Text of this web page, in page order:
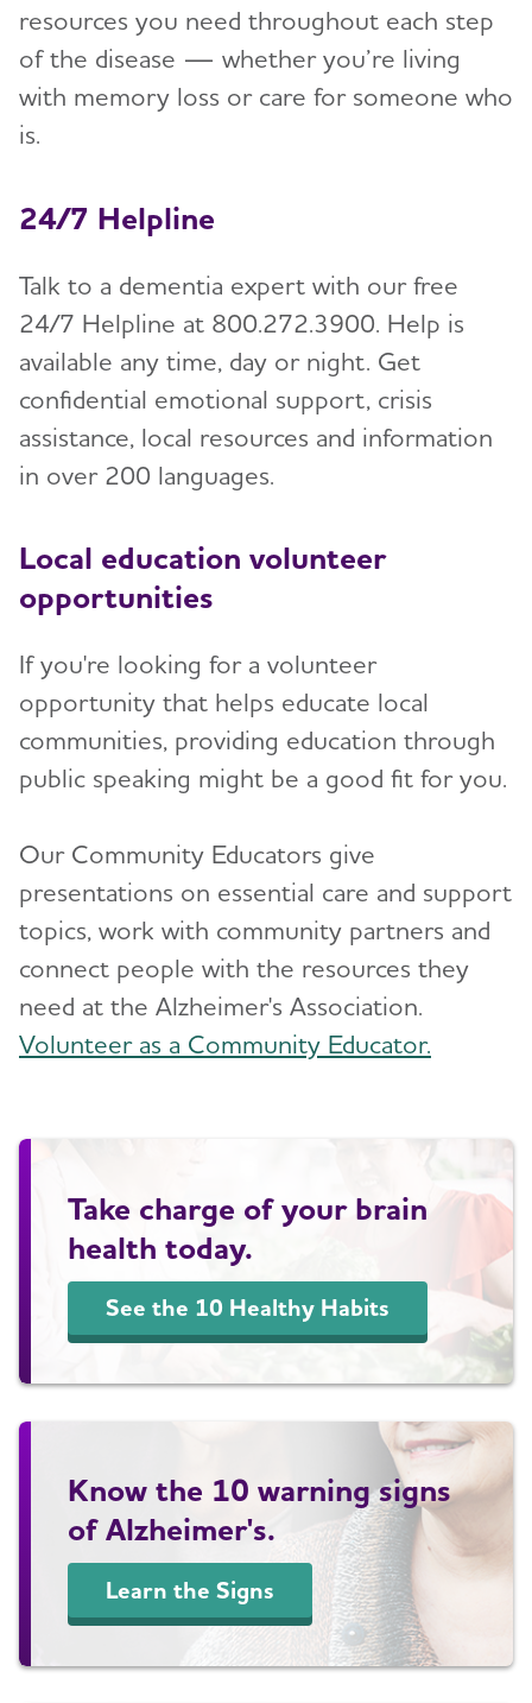
resources you need throughout each step
of the disease — whether you’re living
with memory loss or care for someone who
is.
24/7 Helpline
Talk to a dementia expert with our free
24/7 Helpline at 800.272.3900. Help is
available any time, day or night. Get
confidential emotional support, crisis
assistance, local resources and information
in over 200 languages.
Local education volunteer
opportunities
If you're looking for a volunteer
opportunity that helps educate local
communities, providing education through
public speaking might be a good fit for you.
Our Community Educators give
presentations on essential care and support
topics, work with community partners and
connect people with the resources they
need at the Alzheimer's Association.
Volunteer as a Community Educator.
Take charge of your brain
health today.
See the 10 Healthy Habits
Know the 10 warning signs
of Alzheimer's.
Learn the Signs